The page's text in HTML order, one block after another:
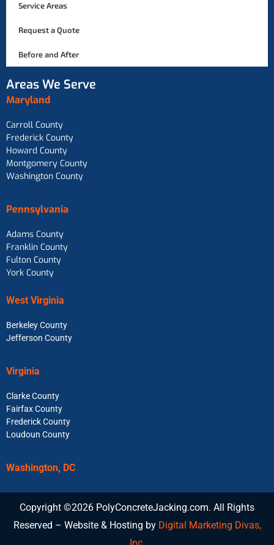
Service Areas
Request a Quote
Before and After
Areas We Serve
Maryland
Carroll County
Frederick County
Howard County
Montgomery County
Washington County
Pennsylvania
Adams County
Franklin County
Fulton County
York County
West Virginia
Berkeley County
Jefferson County
Virginia
Clarke County
Fairfax County
Frederick County
Loudoun County
Washington, DC
Copyright ©2026 PolyConcreteJacking.com. All Rights
Reserved – Website & Hosting by Digital Marketing Divas,